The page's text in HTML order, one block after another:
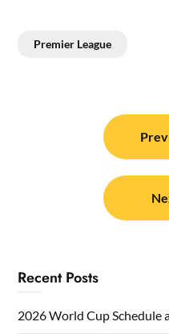
Premier League
navigation
Recent Posts
2026 World Cup Schedule